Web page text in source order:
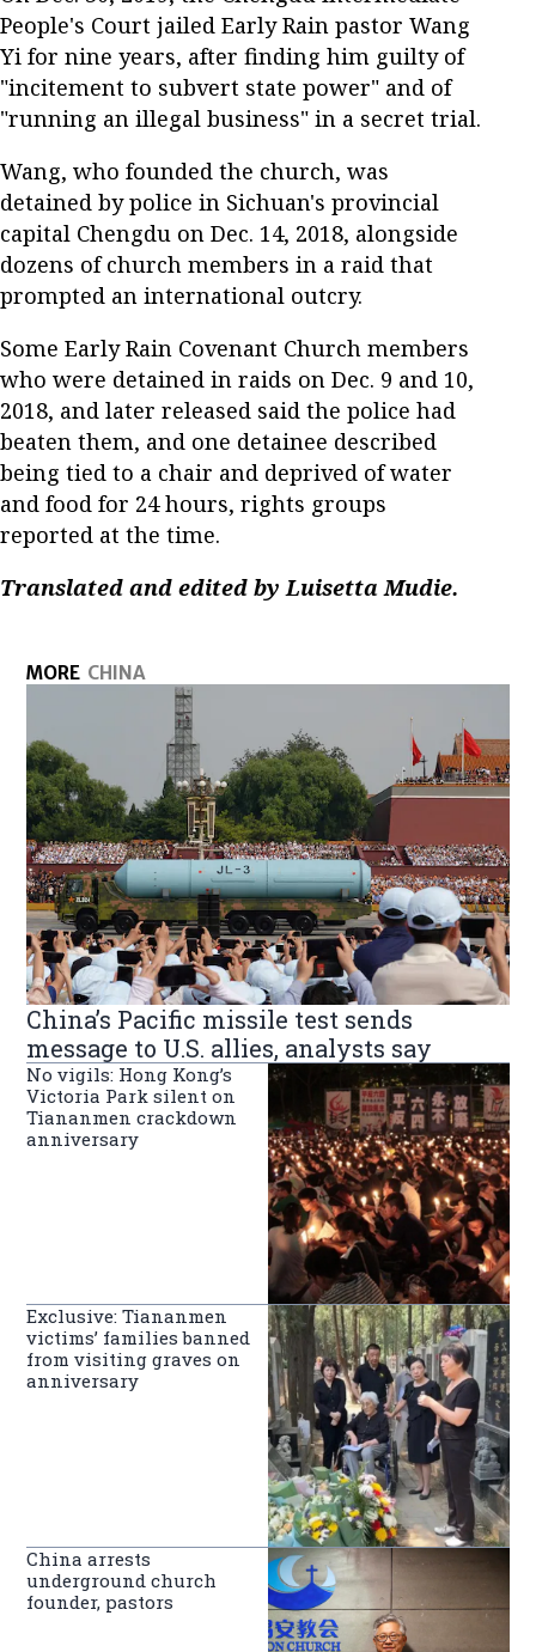
People's Court jailed Early Rain pastor Wang
Yi for nine years, after finding him guilty of
"incitement to subvert state power" and of
"running an illegal business" in a secret trial.
Wang, who founded the church, was
detained by police in Sichuan's provincial
capital Chengdu on Dec. 14, 2018, alongside
dozens of church members in a raid that
prompted an international outcry.
Some Early Rain Covenant Church members
who were detained in raids on Dec. 9 and 10,
2018, and later released said the police had
beaten them, and one detainee described
being tied to a chair and deprived of water
and food for 24 hours, rights groups
reported at the time.
Translated and edited by Luisetta Mudie.
MORE CHINA
China’s Pacific missile test sends
message to U.S. allies, analysts say
No vigils: Hong Kong’s
Victoria Park silent on
Tiananmen crackdown
anniversary
Exclusive: Tiananmen
victims’ families banned
from visiting graves on
anniversary
China arrests
underground church
founder, pastors